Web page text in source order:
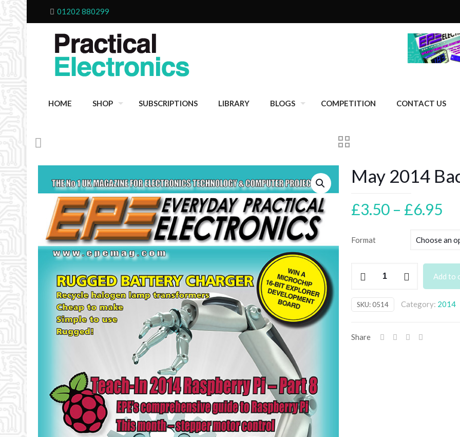
01202 880299
HOME SHOP SUBSCRIPTIONS LIBRARY BLOGS COMPETITION CONTACT US
May 2014
£3.50 – £6.95
Format
2014
Back
Issue
Add to
SKU:0514 Category: 2014
Share